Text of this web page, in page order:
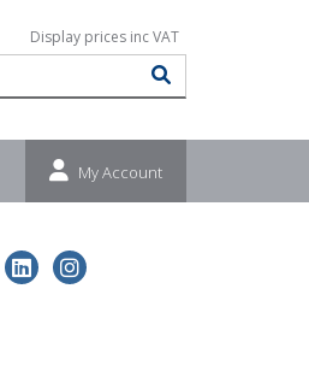
My Account